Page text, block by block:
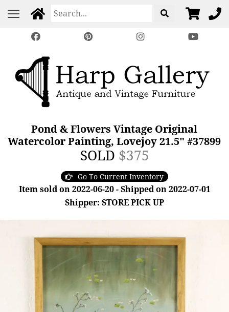
Pond & Flowers Vintage Original
Watercolor Painting, Lovejoy 21.5" #37899
SOLD $375
Go To Current Inventory
Item sold on 2022-06-20 - Shipped on 2022-07-01
Shipper: STORE PICK UP